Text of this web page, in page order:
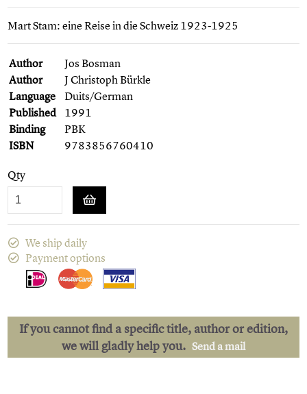
Mart Stam: eine Reise in die Schweiz 1923-1925
Author
Jos Bosman
Author
J Christoph Bürkle
Language
Duits/German
Published 1991
Binding
PBK
ISBN
9783856760410
Qty
We ship daily
Payment options
If you cannot find a specific title, author or edition,
we will gladly help you. Send a mail